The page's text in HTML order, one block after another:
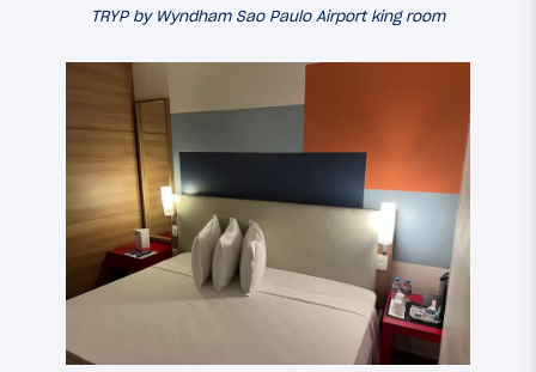
TRYP by Wyndham Sao Paulo Airport king room